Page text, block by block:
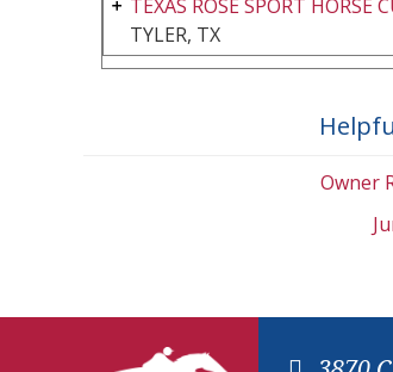
TEXAS ROSE SPORT HORSE
TYLER, TX
Owner